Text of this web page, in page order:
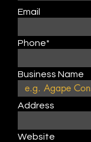
Email
Phone*
Business Name
Address
Website